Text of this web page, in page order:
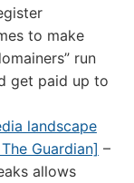
to make
run
get paid up to
landscape
Guardian] –
allows